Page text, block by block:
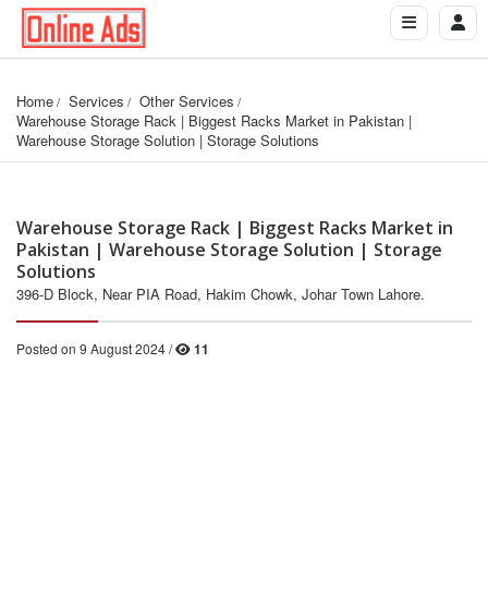
Home Services
Other Services
Warehouse Storage Rack | Biggest Racks Market in Pakistan |
Warehouse Storage Solution | Storage Solutions
Warehouse Storage Rack | Biggest Racks Market in
Pakistan | Warehouse Storage Solution | Storage
Solutions
396-D Block, Near PIA Road, Hakim Chowk, Johar Town Lahore.
Posted on 9 August 2024 / 11